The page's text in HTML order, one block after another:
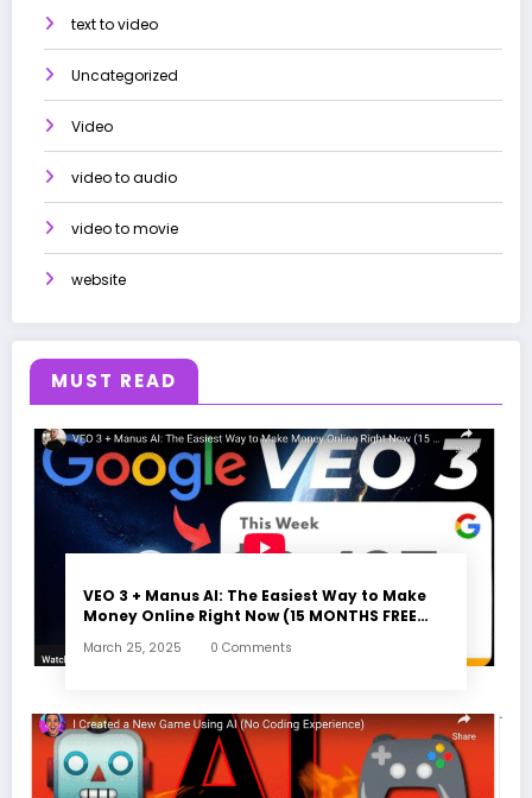
text to video
Uncategorized
Video
video to audio
video to movie
website
MUST READ
VEO 3 + Manus AI: The Easiest Way to Make
Money Online Right Now (15 MONTHS FREE
March 25, 2025 0 Comments